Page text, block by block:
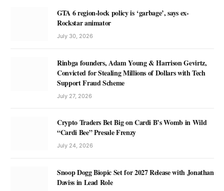
GTA 6 region-lock policy is ‘garbage’, says ex-
Rockstar animator
July 30, 2026
Rinbga founders, Adam Young & Harrison Gevirtz,
Convicted for Stealing Millions of Dollars with Tech
Support Fraud Scheme
July 27, 2026
Crypto Traders Bet Big on Cardi B’s Womb in Wild
“Cardi Bee” Presale Frenzy
July 24, 2026
Snoop Dogg Biopic Set for 2027 Release with Jonathan
Daviss in Lead Role